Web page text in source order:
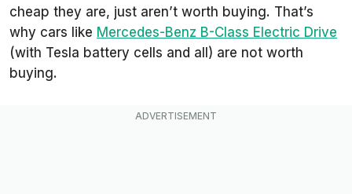
cheap they are, just aren’t worth buying. That’s
why cars like Mercedes-Benz B-Class Electric Drive
(with Tesla battery cells and all) are not worth
buying.